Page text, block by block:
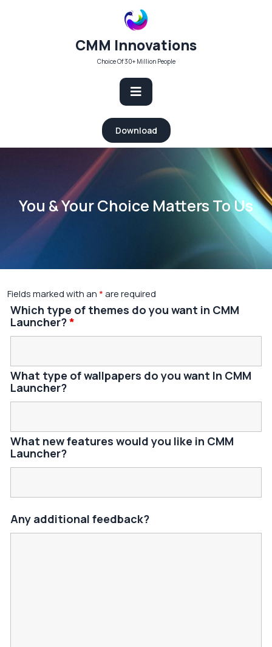
CMM Innovations
Choice Of 30+ Million People
Open
Button
Download
You & Your Choice Matters To Us
Fields marked with an *are required
Which type of themes do you want in CMM
Launcher?*
What type of wallpapers do you want In CMM
Launcher?
What new features would you like in CMM
Launcher?
Any additional feedback?